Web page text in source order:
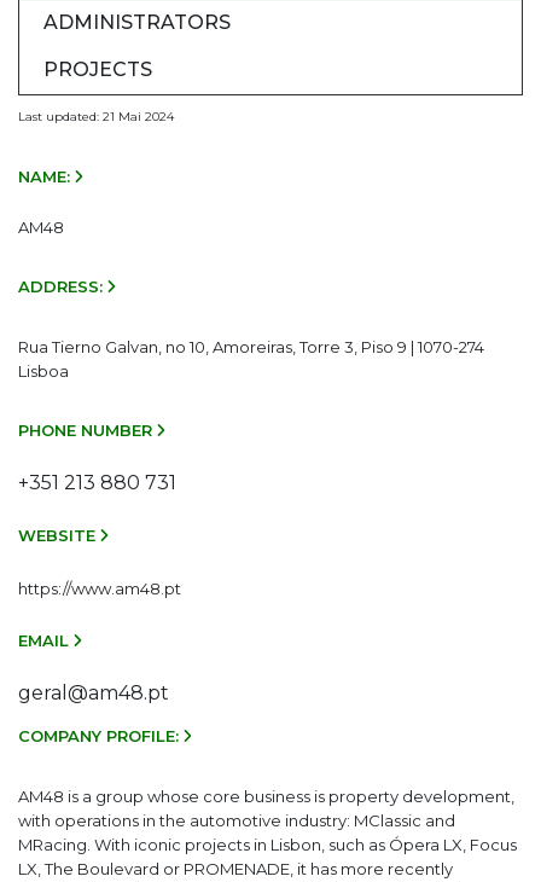
ADMINISTRATORS
PROJECTS
Last updated: 21 Mai 2024
NAME:
AM48
ADDRESS:
Rua Tierno Galvan, no 10, Amoreiras, Torre 3, Piso 9 | 1070-274
Lisboa
PHONE NUMBER
+351 213 880 731
WEBSITE
https://www.am48.pt
EMAIL
geral@am48.pt
COMPANY PROFILE:
AM48 is a group whose core business is property development,
with operations in the automotive industry: MClassic and
MRacing. With iconic projects in Lisbon, such as Ópera LX, Focus
LX, The Boulevard or PROMENADE, it has more recently